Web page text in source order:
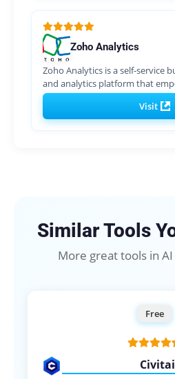
Zoho Analytics
Zoho Analytics is a self-service
and analytics platform that
Visit
Similar Tools
More great tools in
Free
Civitai